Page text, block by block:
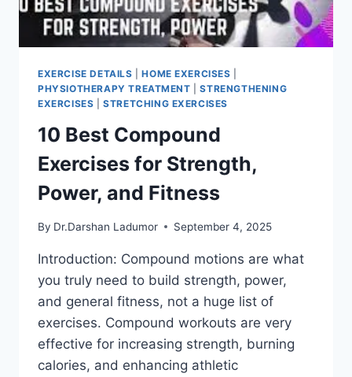
EXERCISE DETAILS |HOME EXERCISES
PHYSIOTHERAPY TREATMENT |STRENGTHENING
EXERCISES |STRETCHING EXERCISES
10 Best Compound
Exercises for Strength,
Power, and Fitness
By Dr.Darshan Ladumor September 4, 2025
Introduction: Compound motions are what
you truly need to build strength, power,
and general fitness, not a huge list of
exercises. Compound workouts are very
effective for increasing strength, burning
calories, and enhancing athletic